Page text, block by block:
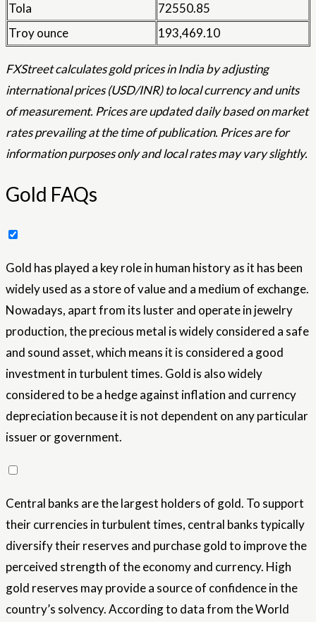
Tola
72550.85
Troy ounce
193,469.10
FXStreet calculates gold prices in India by adjusting
international prices (USD/INR) to local currency and units
of measurement. Prices are updated daily based on market
rates prevailing at the time of publication. Prices are for
information purposes only and local rates may vary slightly.
Gold FAQs
Gold has played a key role in human history as it has been
widely used as a store of value and a medium of exchange.
Nowadays, apart from its luster and operate in jewelry
production, the precious metal is widely considered a safe
and sound asset, which means it is considered a good
investment in turbulent times. Gold is also widely
considered to be a hedge against inflation and currency
depreciation because it is not dependent on any particular
issuer or government.
Central banks are the largest holders of gold. To support
their currencies in turbulent times, central banks typically
diversify their reserves and purchase gold to improve the
perceived strength of the economy and currency. High
gold reserves may provide a source of confidence in the
country’s solvency. According to data from the World